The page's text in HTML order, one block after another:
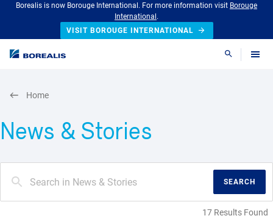
Borealis is now Borouge International. For more information visit Borouge
International .
VISIT BOROUGE INTERNATIONAL
Search
News & Stories
Home
SEARCH
17 Results Found